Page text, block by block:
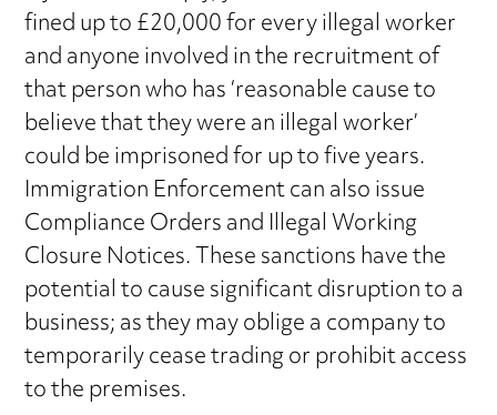
fined up to £20,000 for every illegal worker
and anyone involved in the recruitment of
that person who has ‘reasonable cause to
believe that they were an illegal worker’
could be imprisoned for up to five years.
Immigration Enforcement can also issue
Compliance Orders and Illegal Working
Closure Notices. These sanctions have the
potential to cause significant disruption to a
business; as they may oblige a company to
temporarily cease trading or prohibit access
to the premises.